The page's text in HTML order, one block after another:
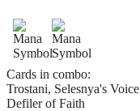
Cards in combo:
Trostani, Selesnya's Voice
Defiler of Faith